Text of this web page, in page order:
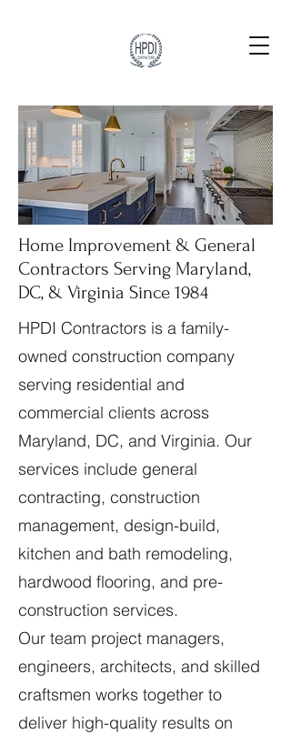
Home Improvement & General
Contractors Serving Maryland,
DC, & Virginia Since 1984
HPDI Contractors is a family-
owned construction company
serving residential and
commercial clients across
Maryland, DC, and Virginia. Our
services include general
contracting, construction
management, design-build,
kitchen and bath remodeling,
hardwood flooring, and pre-
construction services.
Our team project managers,
engineers, architects, and skilled
craftsmen works together to
deliver high-quality results on